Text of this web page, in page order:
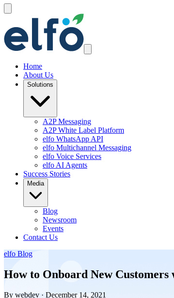
Home
About Us
Solutions
A2P Messaging
A2P White Label Platform
elfo WhatsApp API
elfo Multichannel Messaging
elfo Voice Services
elfo AI Agents
Success Stories
Media
Blog
Newsroom
Events
Contact Us
elfo Blog
How to Onboard New
By webdev · December 14, 2021